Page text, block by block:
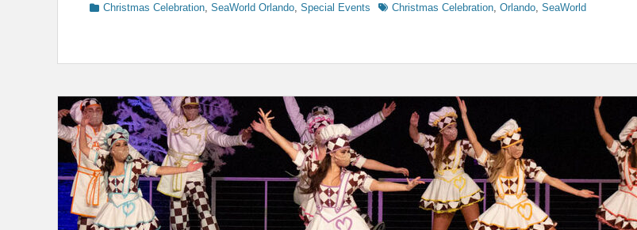
Categories
Christmas Celebration, SeaWorld Orlando, Special Events TagsChristmas Celebration, Orlando, SeaWorld